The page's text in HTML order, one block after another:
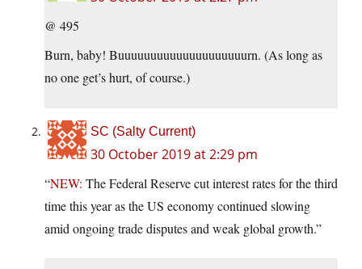
@ 495
Burn, baby! Buuuuuuuuuuuuuuuuuuuurn. (As long as
no one get’s hurt, of course.)
SC (Salty Current)
30 October 2019 at 2:29 pm
“NEW: The Federal Reserve cut interest rates for the third
time this year as the US economy continued slowing
amid ongoing trade disputes and weak global growth.”